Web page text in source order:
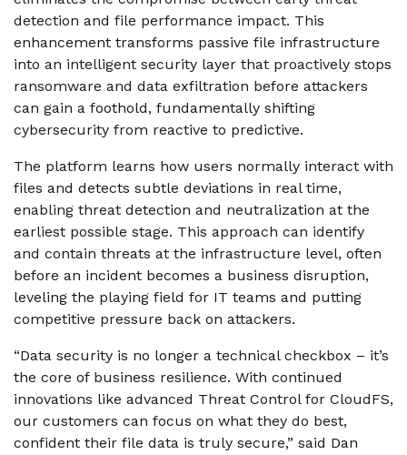
detection and file performance impact. This
enhancement transforms passive file infrastructure
into an intelligent security layer that proactively stops
ransomware and data exfiltration before attackers
can gain a foothold, fundamentally shifting
cybersecurity from reactive to predictive.
The platform learns how users normally interact with
files and detects subtle deviations in real time,
enabling threat detection and neutralization at the
earliest possible stage. This approach can identify
and contain threats at the infrastructure level, often
before an incident becomes a business disruption,
leveling the playing field for IT teams and putting
competitive pressure back on attackers.
“Data security is no longer a technical checkbox – it’s
the core of business resilience. With continued
innovations like advanced Threat Control for CloudFS,
our customers can focus on what they do best,
confident their file data is truly secure,” said Dan